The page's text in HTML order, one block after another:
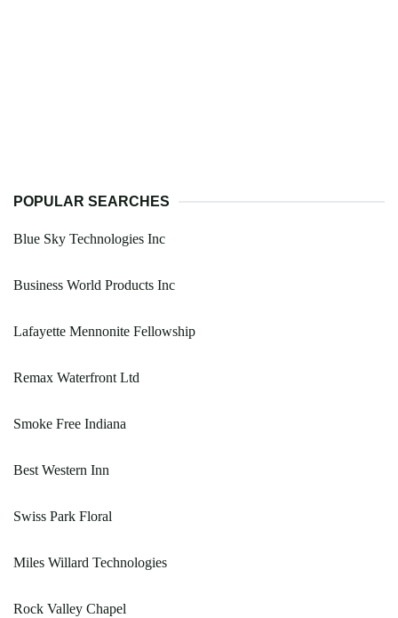
POPULAR SEARCHES
Blue Sky Technologies Inc
Business World Products Inc
Lafayette Mennonite Fellowship
Remax Waterfront Ltd
Smoke Free Indiana
Best Western Inn
Swiss Park Floral
Miles Willard Technologies
Rock Valley Chapel